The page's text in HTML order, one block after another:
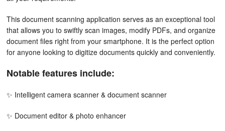
This document scanning application serves as an exceptional tool
that allows you to swiftly scan images, modify PDFs, and organize
document files right from your smartphone. It is the perfect option
for anyone looking to digitize documents quickly and conveniently.
Notable features include:
✨ Intelligent camera scanner & document scanner
✨ Document editor & photo enhancer